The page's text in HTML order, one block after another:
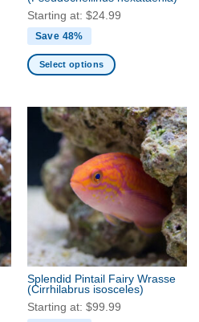
page
Starting at: $24.99
Save 48%
Select options
has
multiple
variants.
The
options
may
chosen
on
the
product
page
Splendid Pintail Fairy Wrasse
(Cirrhilabrus isosceles)
Starting at: $99.99